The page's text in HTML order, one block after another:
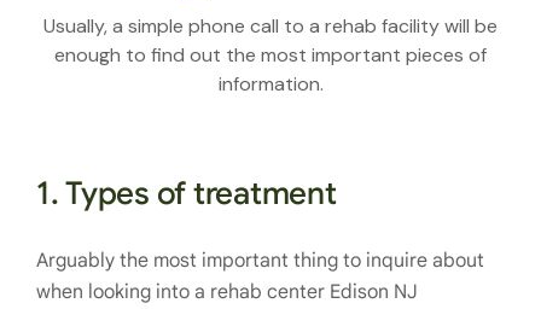
Usually, a simple phone call to a rehab facility will be
enough to find out the most important pieces of
information.
1. Types of treatment
Arguably the most important thing to inquire about
when looking into a rehab center Edison NJ